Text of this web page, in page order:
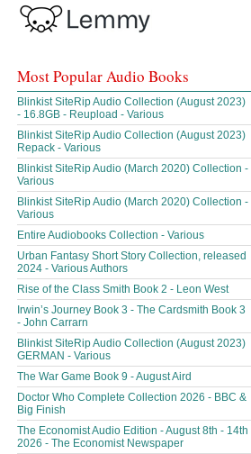
Most Popular Audio Books
Blinkist SiteRip Audio Collection (August 2023)
- 16.8GB - Reupload - Various
Blinkist SiteRip Audio Collection (August 2023)
Repack - Various
Blinkist SiteRip Audio (March 2020) Collection -
Various
Blinkist SiteRip Audio (March 2020) Collection -
Various
Entire Audiobooks Collection - Various
Urban Fantasy Short Story Collection, released
2024 - Various Authors
Rise of the Class Smith Book 2 - Leon West
Irwin’s Journey Book 3 - The Cardsmith Book 3
- John Carrarn
Blinkist SiteRip Audio Collection (August 2023)
GERMAN - Various
The War Game Book 9 - August Aird
Doctor Who Complete Collection 2026 - BBC &
Big Finish
The Economist Audio Edition - August 8th - 14th
2026 - The Economist Newspaper